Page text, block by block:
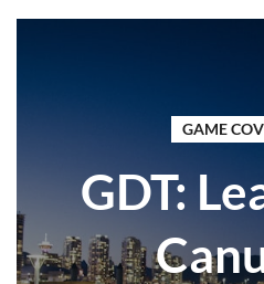
GAME
GDT: